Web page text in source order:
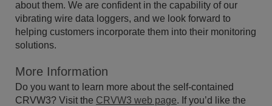
about them. We are confident in the capability of our
vibrating wire data loggers, and we look forward to
helping customers incorporate them into their monitoring
solutions.
More Information
Do you want to learn more about the self-contained
CRVW3? Visit the CRVW3 web page. If you’d like the